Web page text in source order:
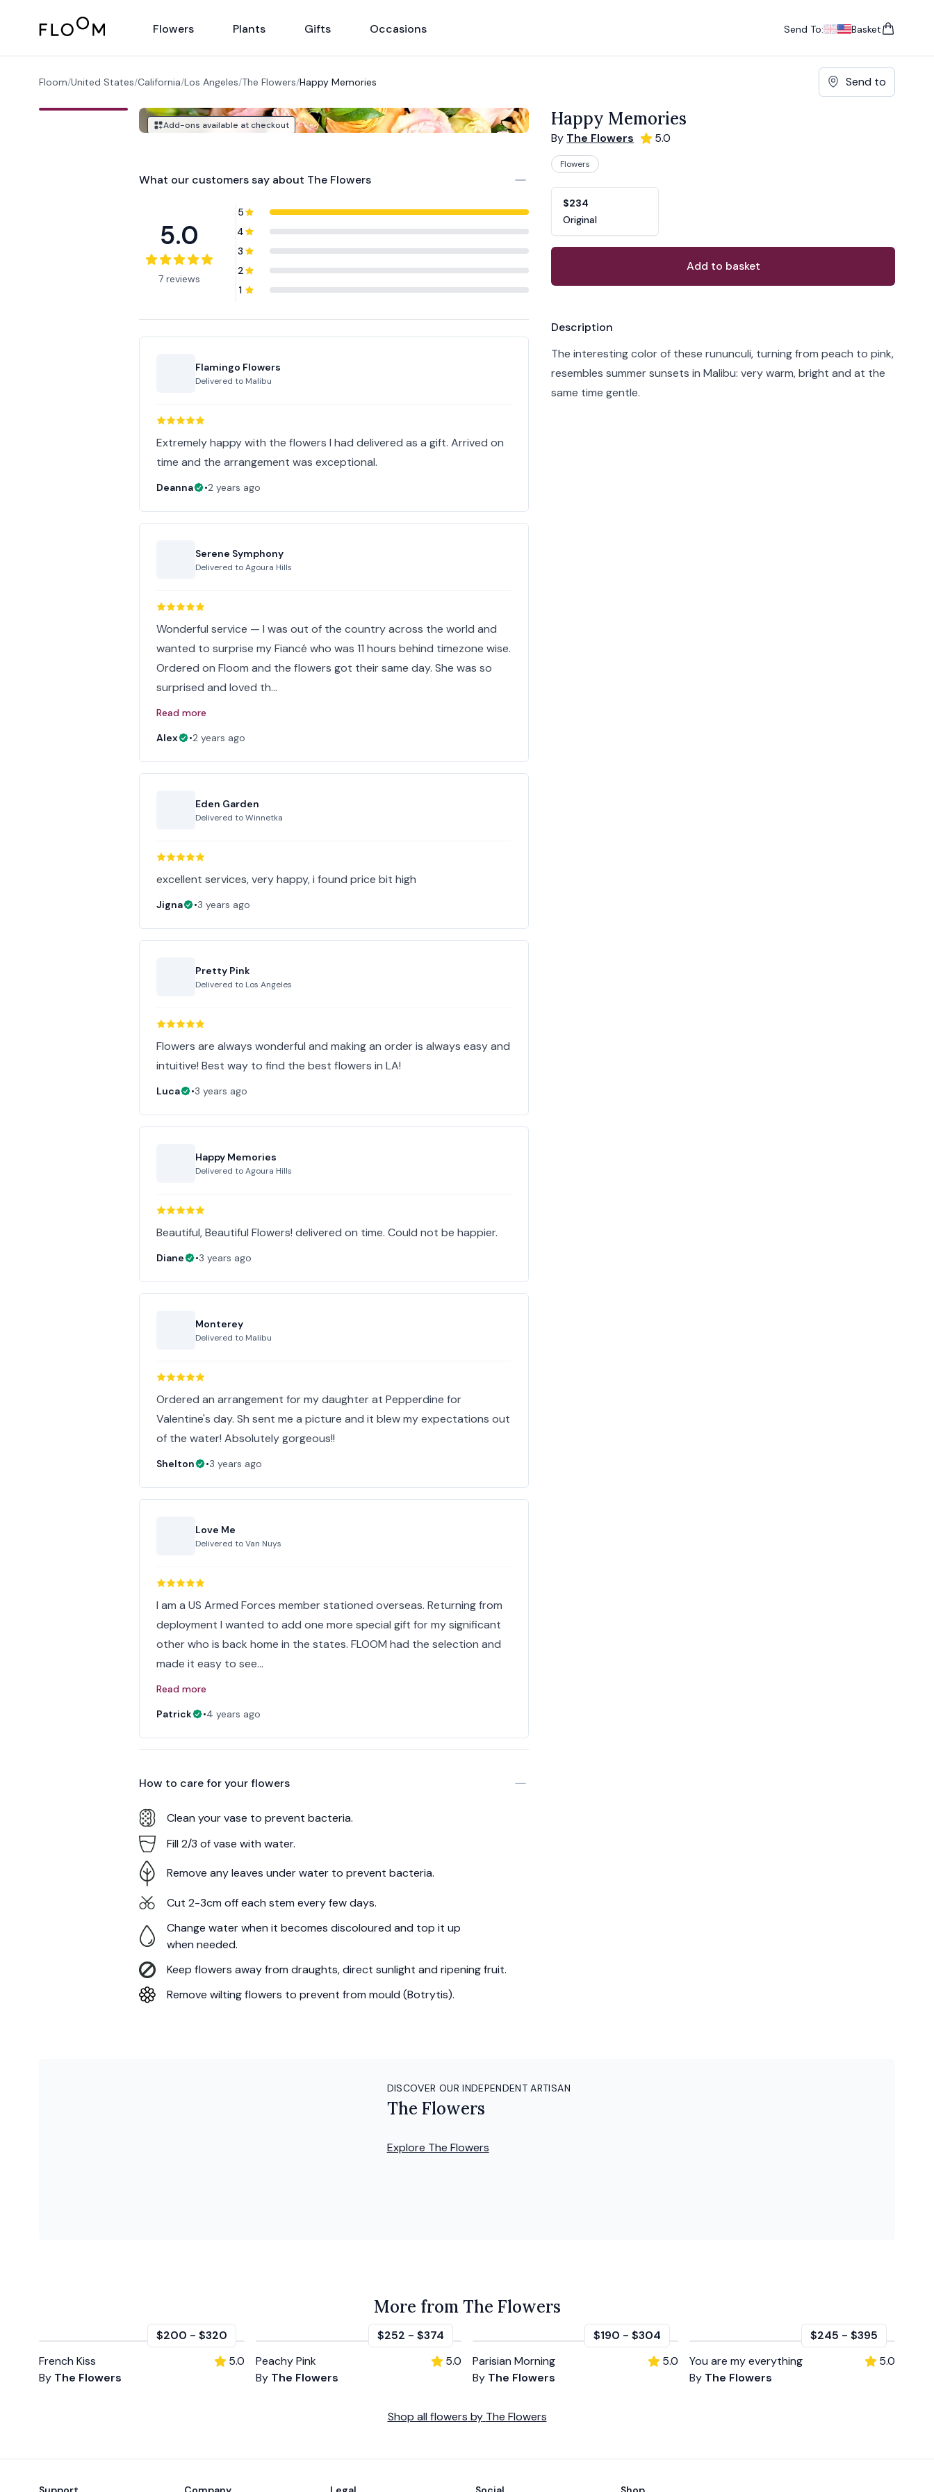
Floom Flowers Plants Gifts Occasions
Send To:
Basket
items in cart,
Floom/United States/California/Los Angeles/The Flowers/Happy Memories Send to
Add-ons available at checkout
What our customers say about The Flowers
5.0
7 reviews
5
4
3
2
1
Flamingo Flowers
Delivered to Malibu
Extremely happy with the flowers I had delivered as a gift. Arrived on
time and the arrangement was exceptional.
Deanna •2 years ago
Serene Symphony
Delivered toAgoura Hills
Wonderful service — I was out of the country across the world and
wanted to surprise my Fiancé who was 11 hours behind timezone wise.
Ordered on Floom and the flowers got their same day. She was so
surprised and loved th…
Read more
Alex
•2 years ago
Eden Garden
Delivered toWinnetka
excellent services, very happy, i found price bit high
Jigna •3 years ago
Pretty Pink
Delivered to Los Angeles
Flowers are always wonderful and making an order is always easy and
intuitive! Best way to find the best flowers in LA!
Luca •3 years ago
Happy Memories
Delivered toAgoura Hills
Beautiful, Beautiful Flowers! delivered on time. Could not be happier.
Diane •3 years ago
Monterey
Delivered to Malibu
Ordered an arrangement for my daughter at Pepperdine for
Valentine's day. Sh sent me a picture and it blew my expectations out
of the water! Absolutely gorgeous!!
Shelton •3 years ago
Love Me
Delivered toVan Nuys
I am a US Armed Forces member stationed overseas. Returning from
deployment I wanted to add one more special gift for my significant
other who is back home in the states. FLOOM had the selection and
made it easy to see…
Read more
Patrick
•4 years ago
How to care for yourflowers
Clean your vase to prevent bacteria.
Fill 2/3 of vase with water.
Remove any leaves under water to prevent bacteria.
Cut 2-3cm off each stem every few days.
Change water when it becomes discoloured and top it up
when needed.
Keep flowers away from draughts, direct sunlight and ripening fruit.
Remove wilting flowers to prevent from mould (Botrytis).
Happy Memories
By The Flowers 5.0
Flowers
$234
Original
Add to basket
Product information
Description
The interesting color of these rununculi, turning from peach to pink,
resembles summer sunsets in Malibu: very warm, bright and at the
same time gentle.
DISCOVER OUR INDEPENDENT ARTISAN
The Flowers
Explore The Flowers
More from The Flowers
$200 - $320
French Kiss
By The Flowers
5.0
$252 - $374
Peachy Pink
By The Flowers
5.0
$190 - $304
Parisian Morning
By The Flowers
5.0
$245 - $395
You are my everything
By The Flowers
5.0
Shop all flowers by The Flowers